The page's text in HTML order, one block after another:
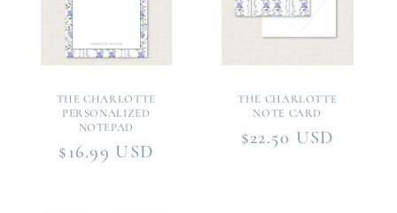
THE CHARLOTTE
PERSONALIZED
NOTEPAD
Regular
$16.99 USD
THE CHARLOTTE
NOTE CARD
Regular
$22.50 USD